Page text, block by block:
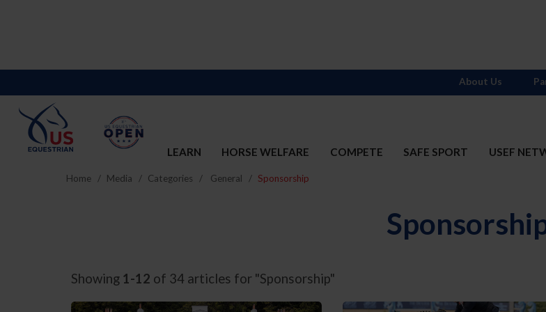
LEARN HORSE WELFARE COMPETE SAFE SPORT USEF
About Us
Home Media Categories General Sponsorship
Showing 1-12 of 34 articles for "Sponsorship"